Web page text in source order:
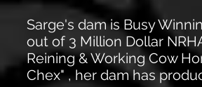
Sarge's dam is Busy
out of 3 Million Dollar
Reining & Working Cow
Chex" , her dam has